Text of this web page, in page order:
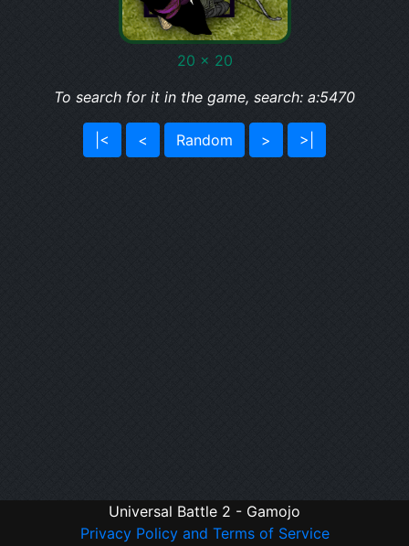
20 x 20
To search for it in the game, search: a:5470
|< < Random > >|
Universal Battle 2 - Gamojo
Privacy Policy and Terms of Service